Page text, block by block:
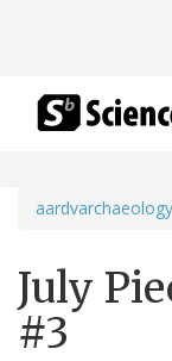
aardvarchaeology
July
#3